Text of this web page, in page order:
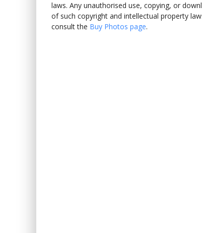
laws. Any unauthorised use, copying, or
of such copyright and intellectual property
consult the Buy Photos page.